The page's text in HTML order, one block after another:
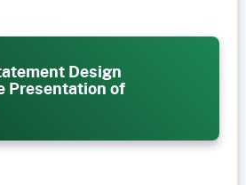
Design
Presentation of